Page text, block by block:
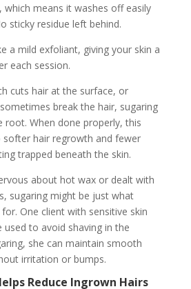
which means it washes off easily
sticky residue left behind.
a mild exfoliant, giving your skin a
each session.
cuts hair at the surface, or
break the hair, sugaring
When done properly, this
hair regrowth and fewer
trapped beneath the skin.
about hot wax or dealt with
sugaring might be just what
for. One client with sensitive skin
used to avoid shaving in the
she can maintain smooth
irritation or bumps.
Reduce Ingrown Hairs